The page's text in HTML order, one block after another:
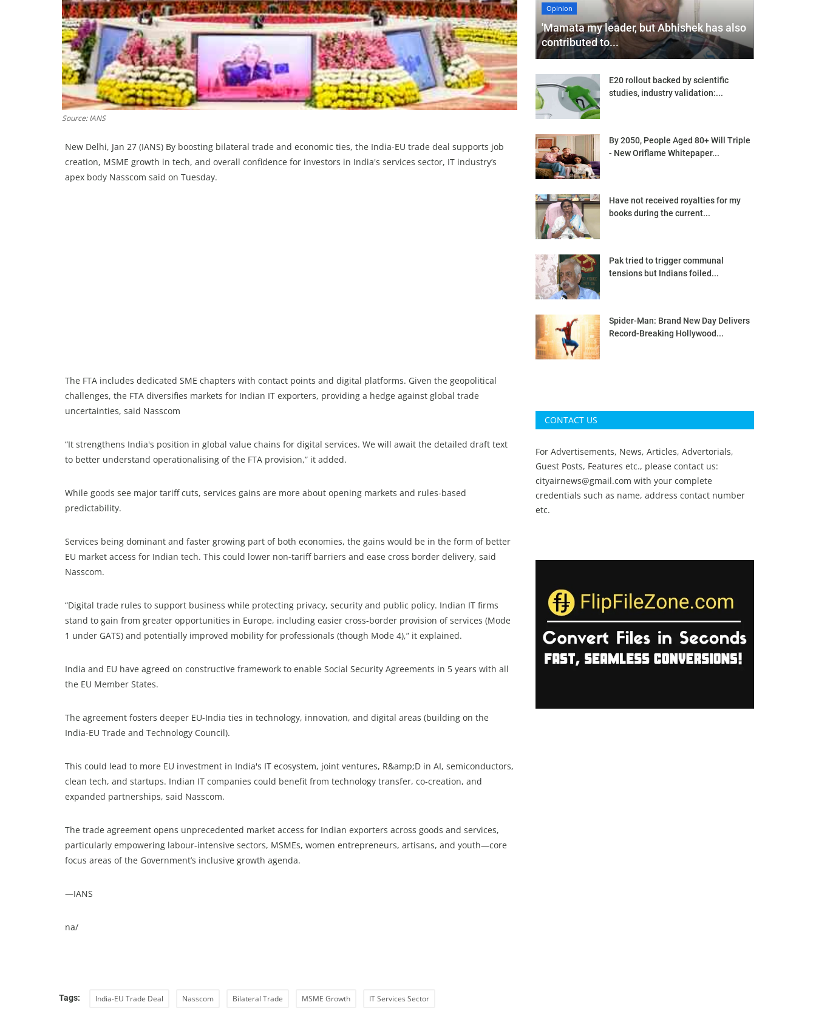
Source: IANS
New Delhi, Jan 27 (IANS) By boosting bilateral trade and economic ties, the India-EU trade deal supports job
creation, MSME growth in tech, and overall confidence for investors in India's services sector, IT industry’s
apex body Nasscom said on Tuesday.
The FTA includes dedicated SME chapters with contact points and digital platforms. Given the geopolitical
challenges, the FTA diversifies markets for Indian IT exporters, providing a hedge against global trade
uncertainties, said Nasscom
“It strengthens India's position in global value chains for digital services. We will await the detailed draft text
to better understand operationalising of the FTA provision,” it added.
While goods see major tariff cuts, services gains are more about opening markets and rules-based
predictability.
Services being dominant and faster growing part of both economies, the gains would be in the form of better
EU market access for Indian tech. This could lower non-tariff barriers and ease cross border delivery, said
Nasscom.
“Digital trade rules to support business while protecting privacy, security and public policy. Indian IT firms
stand to gain from greater opportunities in Europe, including easier cross-border provision of services (Mode
1 under GATS) and potentially improved mobility for professionals (though Mode 4),” it explained.
India and EU have agreed on constructive framework to enable Social Security Agreements in 5 years with all
the EU Member States.
The agreement fosters deeper EU-India ties in technology, innovation, and digital areas (building on the
India-EU Trade and Technology Council).
This could lead to more EU investment in India's IT ecosystem, joint ventures, R&amp;D in AI, semiconductors,
clean tech, and startups. Indian IT companies could benefit from technology transfer, co-creation, and
expanded partnerships, said Nasscom.
The trade agreement opens unprecedented market access for Indian exporters across goods and services,
particularly empowering labour-intensive sectors, MSMEs, women entrepreneurs, artisans, and youth—core
focus areas of the Government’s inclusive growth agenda.
—IANS
na/
Tags: India-EU Trade Deal Nasscom Bilateral Trade MSME Growth IT Services Sector
Opinion
'Mamata my leader, but Abhishek has also
contributed to...
E20 rollout backed by scientific
studies, industry validation:...
By 2050, People Aged 80+ Will Triple
- New Oriflame Whitepaper...
Have not received royalties for my
books during the current...
Pak tried to trigger communal
tensions but Indians foiled...
Spider-Man: Brand New Day Delivers
Record-Breaking Hollywood...
CONTACT US
For Advertisements, News, Articles, Advertorials,
Guest Posts, Features etc., please contact us:
cityairnews@gmail.com with your complete
credentials such as name, address contact number
etc.